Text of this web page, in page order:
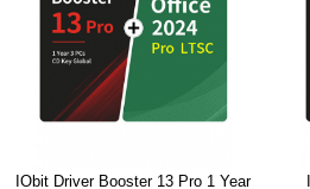
IObit Driver Booster 13 Pro 1 Year